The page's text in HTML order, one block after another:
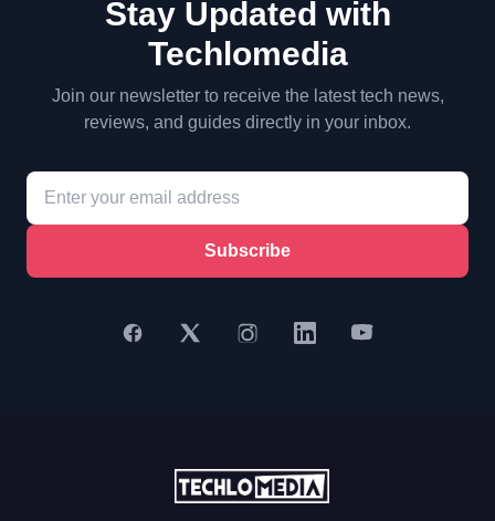
Stay Updated with
Techlomedia
Join our newsletter to receive the latest tech news,
reviews, and guides directly in your inbox.
Subscribe